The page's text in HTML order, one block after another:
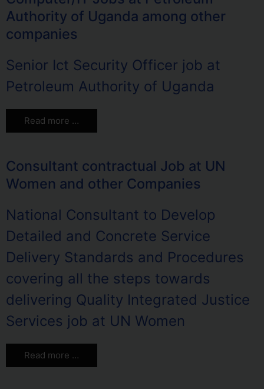
Authority of Uganda among other
companies
Senior Ict Security Officer job at
Petroleum Authority of Uganda
Read more …
Consultant contractual Job at UN
Women and other Companies
National Consultant to Develop
Detailed and Concrete Service
Delivery Standards and Procedures
covering all the steps towards
delivering Quality Integrated Justice
Services job at UN Women
Read more …